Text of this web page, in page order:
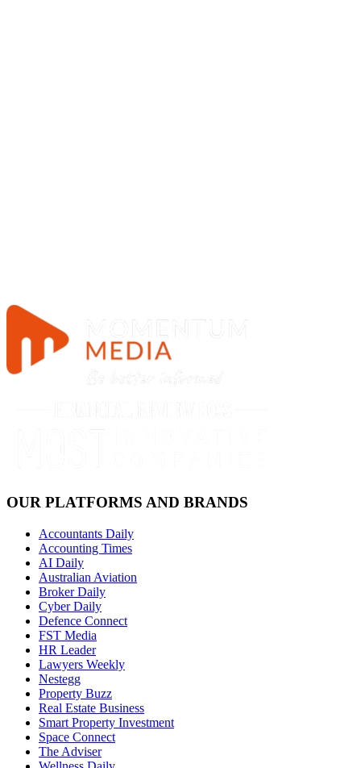
OUR PLATFORMS AND BRANDS
Accountants Daily
Accounting Times
AI Daily
Australian Aviation
Broker Daily
Cyber Daily
Defence Connect
FST Media
HR Leader
Lawyers Weekly
Nestegg
Property Buzz
Real Estate Business
Smart Property Investment
Space Connect
The Adviser